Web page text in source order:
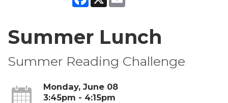
Summer Lunch
Summer Reading Challenge
Monday, June 08
3:45pm - 4:15pm